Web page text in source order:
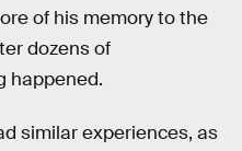
of his memory to the
dozens of
happened.
similar experiences, as